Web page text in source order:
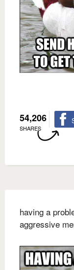
54,206
SHARES
having a
aggressive